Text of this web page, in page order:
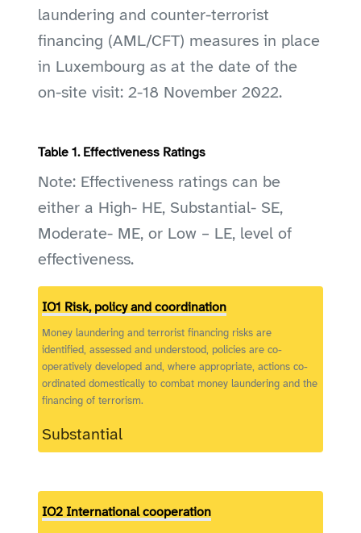
laundering and counter-terrorist
financing (AML/CFT) measures in place
in Luxembourg as at the date of the
on-site visit: 2-18 November 2022.
Table 1. Effectiveness Ratings
Note: Effectiveness ratings can be
either a High- HE, Substantial- SE,
Moderate- ME, or Low – LE, level of
effectiveness.
IO1 Risk, policy and coordination
Money laundering and terrorist financing risks are
identified, assessed and understood, policies are co-
operatively developed and, where appropriate, actions co-
ordinated domestically to combat money laundering and the
financing of terrorism.
Substantial
IO2 International cooperation